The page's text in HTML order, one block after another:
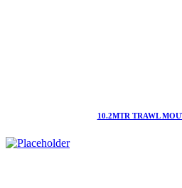
10.2MTR TRAWL